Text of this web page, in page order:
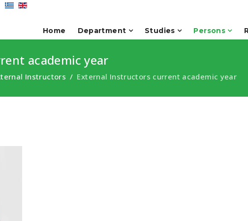
Home Department Studies Persons
academic year
Instructors External Instructors current academic year